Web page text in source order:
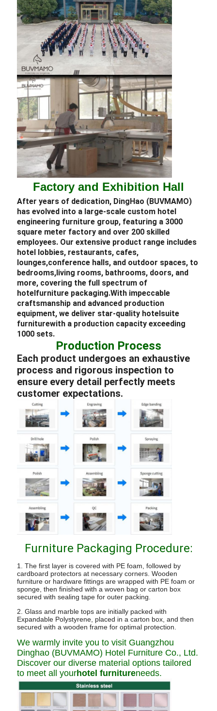
Factory and Exhibition Hall
After years of dedication, DingHao (BUVMAMO)
has evolved into a large-scale custom hotel
engineering furniture group, featuring a 3000
square meter factory and over 200 skilled
employees. Our extensive product range includes
hotel lobbies, restaurants, cafes,
lounges,conference halls, and outdoor spaces, to
bedrooms,living rooms, bathrooms, doors, and
more, covering the full spectrum of
hotelfurniture packaging.With impeccable
craftsmanship and advanced production
equipment, we deliver star-quality hotelsuite
furniturewith a production capacity exceeding
1000 sets.
Production Process
Each product undergoes an exhaustive
process and rigorous inspection to
ensure every detail perfectly meets
customer expectations.
Furniture Packaging Procedure:
1. The first layer is covered with PE foam, followed by
cardboard protectors at necessary corners. Wooden
furniture or hardware fittings are wrapped with PE foam or
sponge, then finished with a woven bag or carton box
secured with sealing tape for outer packing.
2. Glass and marble tops are initially packed with
Expandable Polystyrene, placed in a carton box, and then
secured with a wooden frame for optimal protection.
We warmly invite you to visit Guangzhou
Dinghao (BUVMAMO) Hotel Furniture Co., Ltd.
Discover our diverse material options tailored
to meet all yourhotel furnitureneeds.